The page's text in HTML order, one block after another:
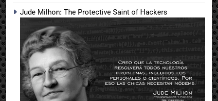
Jude Milhon: The Protective Saint of Hackers